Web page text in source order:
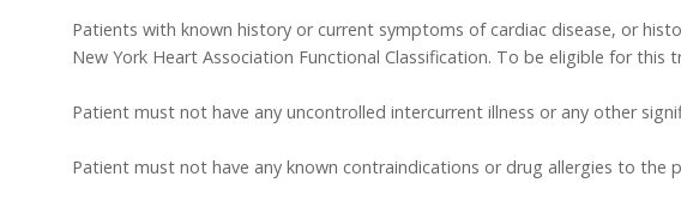
Patients with known history or current symptoms of cardiac disease, or
New York Heart Association Functional Classification. To be eligible for
Patient must not have any uncontrolled intercurrent illness or any other
Patient must not have any known contraindications or drug allergies to